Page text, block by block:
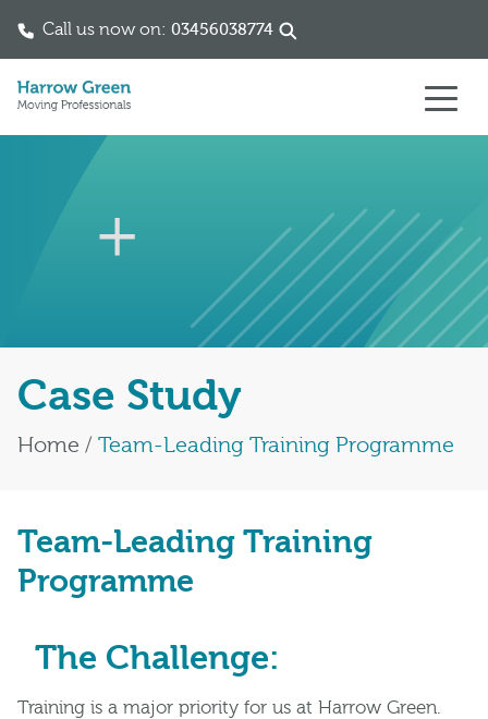
Call us now on: 03456038774
Case Study
Home / Team-Leading Training Programme
Team-Leading Training
Programme
The Challenge:
Training is a major priority for us at Harrow Green.